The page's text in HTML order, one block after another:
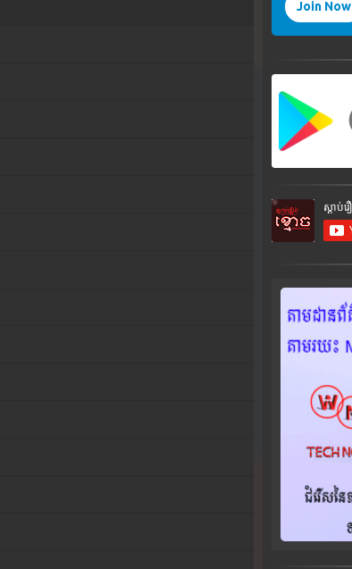
Join Now